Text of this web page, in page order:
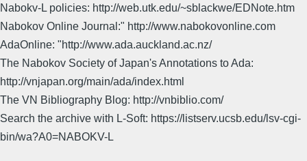
Nabokv-L policies: http://web.utk.edu/~sblackwe/EDNote.htm
Nabokov Online Journal:" http://www.nabokovonline.com
AdaOnline: "http://www.ada.auckland.ac.nz/
The Nabokov Society of Japan's Annotations to Ada:
http://vnjapan.org/main/ada/index.html
The VN Bibliography Blog: http://vnbiblio.com/
Search the archive with L-Soft: https://listserv.ucsb.edu/lsv-cgi-
bin/wa?A0=NABOKV-L